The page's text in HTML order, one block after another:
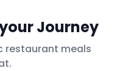
Journey
restaurant meals